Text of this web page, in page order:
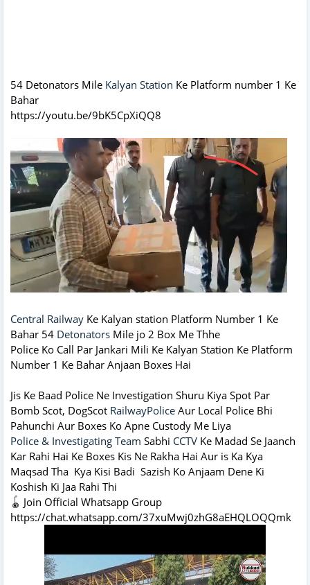
54 Detonators Mile Kalyan Station Ke Platform number 1 Ke
Bahar
https://youtu.be/9bK5CpXiQQ8
Central Railway Ke Kalyan station Platform Number 1 Ke
Bahar 54 Detonators Mile jo 2 Box Me Thhe
Police Ko Call Par Jankari Mili Ke Kalyan Station Ke Platform
Number 1 Ke Bahar Anjaan Boxes Hai
Jis Ke Baad Police Ne Investigation Shuru Kiya Spot Par
Bomb Scot, DogScot RailwayPolice Aur Local Police Bhi
Pahunchi Aur Boxes Ko Apne Custody Me Liya
Police & Investigating Team Sabhi CCTV Ke Madad Se Jaanch
Kar Rahi Hai Ke Boxes Kis Ne Rakha Hai Aur is Ka Kya
Maqsad Tha Kya Kisi Badi Sazish Ko Anjaam Dene Ki
Koshish Ki Jaa Rahi Thi
🪀 Join Official Whatsapp Group
https://chat.whatsapp.com/37xuMwj0zhG8aEHQLOQQmk